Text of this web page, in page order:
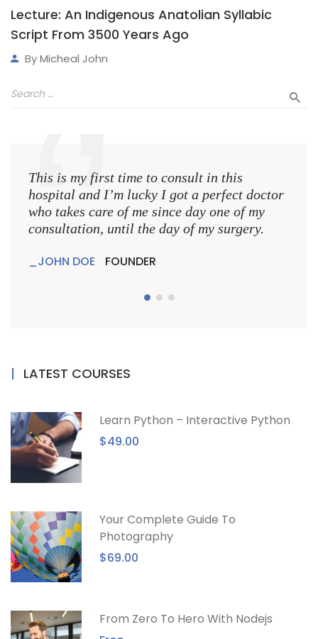
Lecture: An Indigenous Anatolian Syllabic
Script From 3500 Years Ago
ByMicheal John
This is my first time to consult in this
hospital and I’m lucky I got a perfect doctor
who takes care of me since day one of my
consultation, until the day of my surgery.
JOHN DOE FOUNDER
LATEST COURSES
Learn Python – Interactive Python
$49.00
Your Complete Guide To
Photography
$69.00
From Zero To Hero With Nodejs